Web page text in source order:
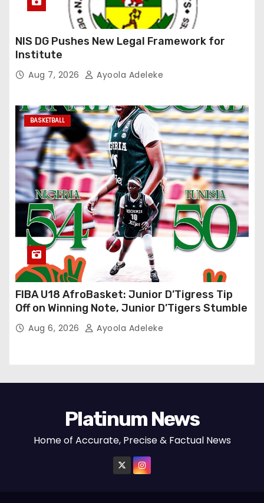
NIS DG Pushes New Legal Framework for
Institute
Aug 7, 2026 Ayoola Adeleke
BASKETBALL
FIBA U18 AfroBasket: Junior D’Tigress Tip
Off on Winning Note, Junior D’Tigers Stumble
Aug 6, 2026 Ayoola Adeleke
Platinum News
Home of Accurate, Precise & Factual News